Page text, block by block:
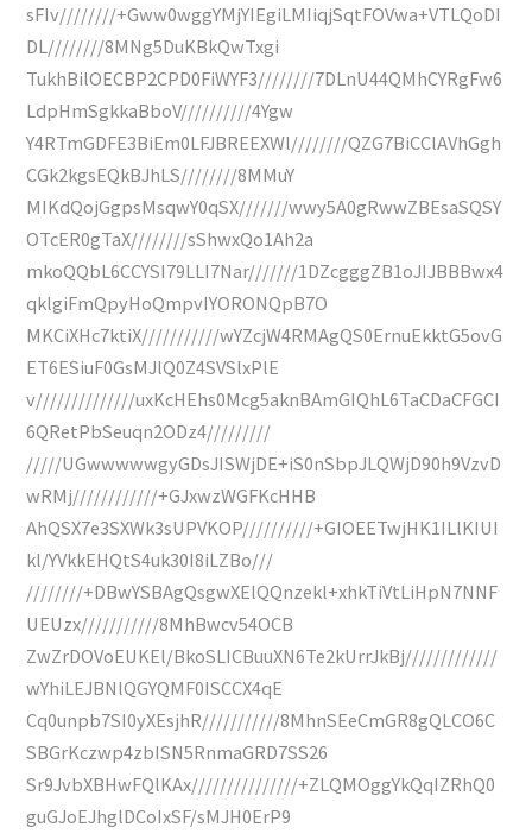
sFIv////////+Gww0wggYMjYIEgiLMIiqjSqtFOVwa+VTLQoDI
DL////////8MNg5DuKBkQwTxgi
TukhBilOECBP2CPD0FiWYF3////////7DLnU44QMhCYRgFw6
LdpHmSgkkaBboV//////////4Ygw
Y4RTmGDFE3BiEm0LFJBREEXWl////////QZG7BiCClAVhGgh
CGk2kgsEQkBJhLS////////8MMuY
MIKdQojGgpsMsqwY0qSX///////wwy5A0gRwwZBEsaSQSY
OTcER0gTaX////////sShwxQo1Ah2a
mkoQQbL6CCYSI79LLI7Nar///////1DZcgggZB1oJIJBBBwx4
qklgiFmQpyHoQmpvIYORONQpB7O
MKCiXHc7ktiX///////////wYZcjW4RMAgQS0ErnuEkktG5ovG
ET6ESiuF0GsMJlQ0Z4SVSlxPlE
v//////////////uxKcHEhs0Mcg5aknBAmGIQhL6TaCDaCFGCI
6QRetPbSeuqn2ODz4/////////
/////UGwwwwwgyGDsJISWjDE+iS0nSbpJLQWjD90h9VzvD
wRMj////////////+GJxwzWGFKcHHB
AhQSX7e3SXWk3sUPVKOP//////////+GIOEETwjHK1ILlKIUI
kl/YVkkEHQtS4uk30I8iLZBo///
////////+DBwYSBAgQsgwXElQQnzekl+xhkTiVtLiHpN7NNF
UEUzx///////////8MhBwcv54OCB
ZwZrDOVoEUKEl/BkoSLICBuuXN6Te2kUrrJkBj/////////////
wYhiLEJBNlQGYQMF0ISCCX4qE
Cq0unpb7SI0yXEsjhR///////////8MhnSEeCmGR8gQLCO6C
SBGrKczwp4zbISN5RnmaGRD7SS26
Sr9JvbXBHwFQlKAx///////////////+ZLQMOggYkQqIZRhQ0
guGJoEJhglDCoIxSF/sMJH0ErP9